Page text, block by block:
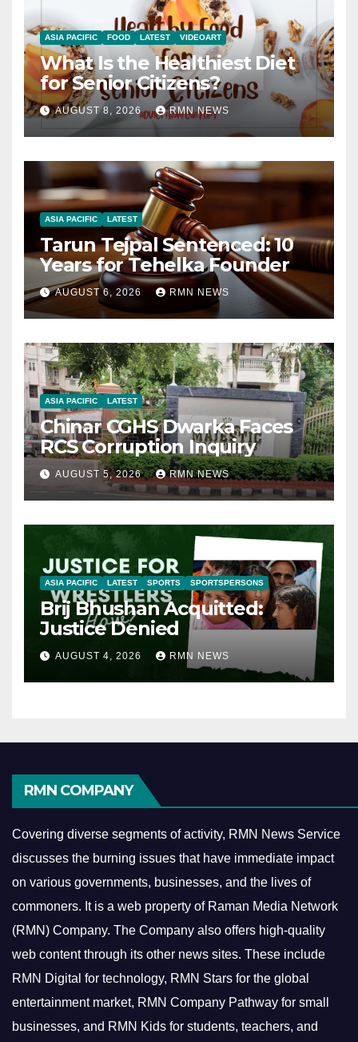
ASIA PACIFIC FOOD LATEST VIDEOART
What Is the Healthiest Diet
for Senior Citizens?
AUGUST 8, 2026 RMN NEWS
ASIA PACIFIC LATEST
Tarun Tejpal Sentenced: 10
Years for Tehelka Founder
AUGUST 6, 2026 RMN NEWS
ASIA PACIFIC LATEST
Chinar CGHS Dwarka Faces
RCS Corruption Inquiry
AUGUST 5, 2026 RMN NEWS
ASIA PACIFIC LATEST SPORTS SPORTSPERSONS
Brij Bhushan Acquitted:
Justice Denied
AUGUST 4, 2026 RMN NEWS
RMN COMPANY
Covering diverse segments of activity, RMN News Service
discusses the burning issues that have immediate impact
on various governments, businesses, and the lives of
commoners. It is a web property of Raman Media Network
(RMN) Company. The Company also offers high-quality
web content through its other news sites. These include
RMN Digital for technology, RMN Stars for the global
entertainment market, RMN Company Pathway for small
businesses, and RMN Kids for students, teachers, and